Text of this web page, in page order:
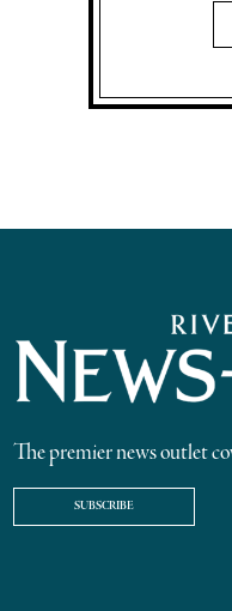
The premier news outlet
SUBSCRIBE